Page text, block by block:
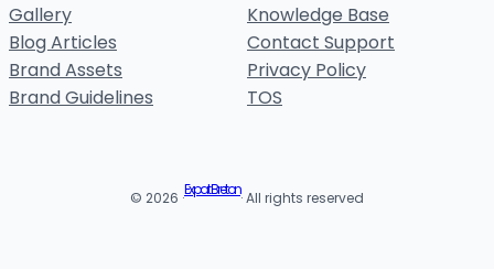
Gallery
Blog Articles
Brand Assets
Brand Guidelines
Knowledge Base
Contact Support
Privacy Policy
TOS
© 2026 ·Expat Breton· All rights reserved